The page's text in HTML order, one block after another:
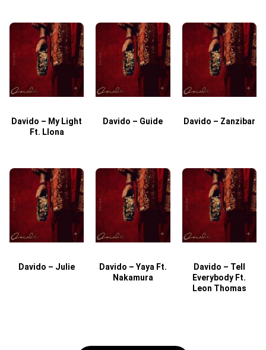
Davido – My Light
Ft. Llona
Davido – Guide Davido – Zanzibar
Davido – Julie
Davido – Yaya Ft.
Nakamura
Davido – Tell
Everybody Ft.
Leon Thomas